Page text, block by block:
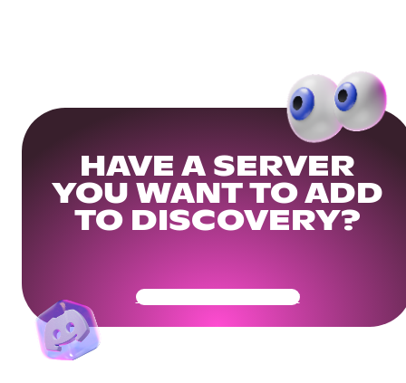
HAVE A SERVER
YOU WANT TO ADD
TO DISCOVERY?
Get Your Community Ready